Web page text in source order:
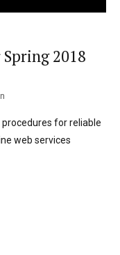
2018
for reliable
web services